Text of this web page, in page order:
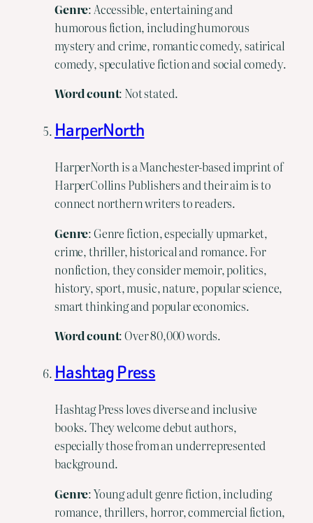
Genre: Accessible, entertaining and
humorous fiction, including humorous
mystery and crime, romantic comedy, satirical
comedy, speculative fiction and social comedy.
Word count: Not stated.
HarperNorth
HarperNorth is a Manchester-based imprint of
HarperCollins Publishers and their aim is to
connect northern writers to readers.
Genre: Genre fiction, especially upmarket,
crime, thriller, historical and romance. For
nonfiction, they consider memoir, politics,
history, sport, music, nature, popular science,
smart thinking and popular economics.
Wordcount: Over 80,000 words.
Hashtag Press
Hashtag Press loves diverse and inclusive
books. They welcome debut authors,
especially those from an underrepresented
background.
Genre: Young adult genre fiction, including
romance, thrillers, horror, commercial fiction,